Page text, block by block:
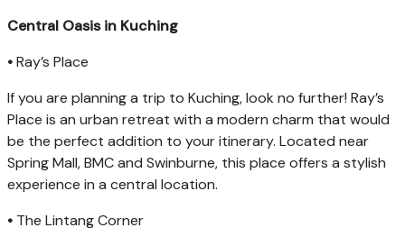
Central Oasis in Kuching
•Ray’s Place
If you are planning a trip to Kuching, look no further! Ray’s
Place is an urban retreat with a modern charm that would
be the perfect addition to your itinerary. Located near
Spring Mall, BMC and Swinburne, this place offers a stylish
experience in a central location.
• The Lintang Corner